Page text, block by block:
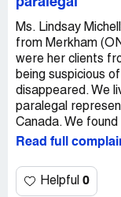
Ms. Lindsay
from Merkham
were her clients
being suspicious
disappeared. We
paralegal
Canada. We
Read full
Helpful 0